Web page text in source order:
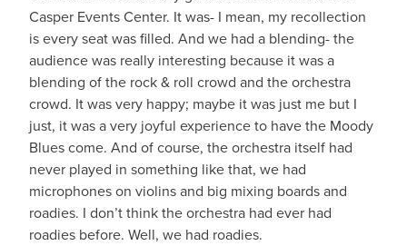
Casper Events Center. It was- I mean, my recollection
is every seat was filled. And we had a blending- the
audience was really interesting because it was a
blending of the rock & roll crowd and the orchestra
crowd. It was very happy; maybe it was just me but I
just, it was a very joyful experience to have the Moody
Blues come. And of course, the orchestra itself had
never played in something like that, we had
microphones on violins and big mixing boards and
roadies. I don’t think the orchestra had ever had
roadies before. Well, we had roadies.